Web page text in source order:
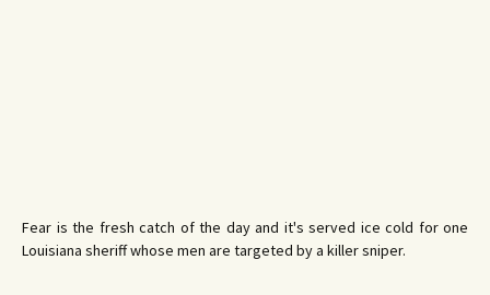
Fear is the fresh catch of the day and it's served ice cold for one
Louisiana sheriff whose men are targeted by a killer sniper.